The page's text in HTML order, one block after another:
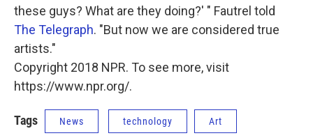
these guys? What are they doing?' " Fautrel told
The Telegraph. "But now we are considered true
artists."
Copyright 2018 NPR. To see more, visit
https://www.npr.org/.
Tags News technology Art